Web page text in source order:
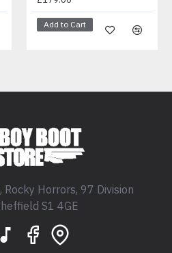
Add to Cart
Rocky Horrors, 97 Division
S1 4GE